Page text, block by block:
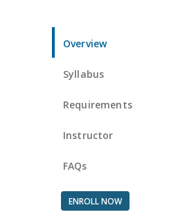
Overview
Syllabus
Requirements
Instructor
FAQs
ENROLL NOW